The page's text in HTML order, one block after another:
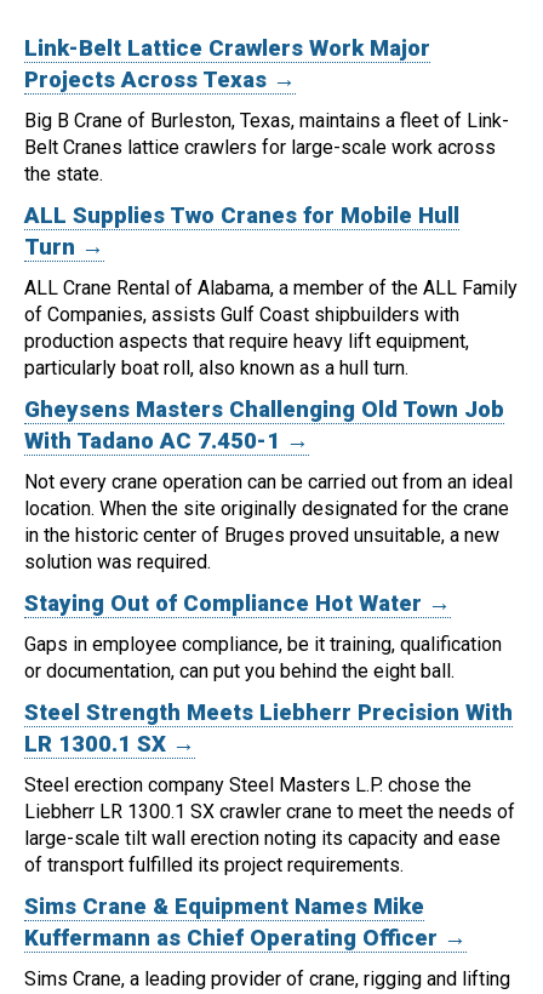
Link-Belt Lattice Crawlers Work Major
Projects Across Texas →
Big B Crane of Burleston, Texas, maintains a fleet of Link-
Belt Cranes lattice crawlers for large-scale work across
the state.
ALL Supplies Two Cranes for Mobile Hull
Turn →
ALL Crane Rental of Alabama, a member of the ALL Family
of Companies, assists Gulf Coast shipbuilders with
production aspects that require heavy lift equipment,
particularly boat roll, also known as a hull turn.
Gheysens Masters Challenging Old Town Job
With Tadano AC 7.450-1 →
Not every crane operation can be carried out from an ideal
location. When the site originally designated for the crane
in the historic center of Bruges proved unsuitable, a new
solution was required.
Staying Out of Compliance Hot Water →
Gaps in employee compliance, be it training, qualification
or documentation, can put you behind the eight ball.
Steel Strength Meets Liebherr Precision With
LR 1300.1 SX →
Steel erection company Steel Masters L.P. chose the
Liebherr LR 1300.1 SX crawler crane to meet the needs of
large-scale tilt wall erection noting its capacity and ease
of transport fulfilled its project requirements.
Sims Crane & Equipment Names Mike
Kuffermann as Chief Operating Officer →
Sims Crane, a leading provider of crane, rigging and lifting